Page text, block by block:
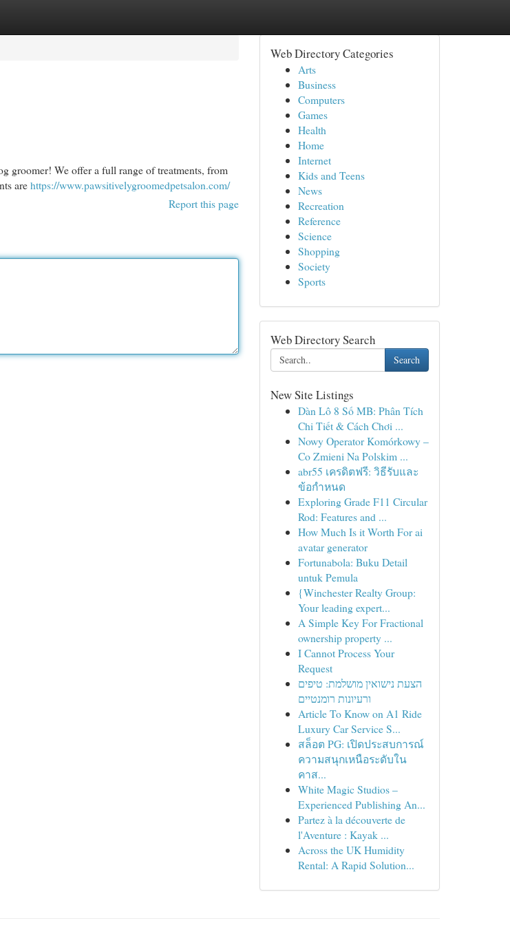
groomer! We offer a full range of treatments, from
arehttps://www.pawsitivelygroomedpetsalon.com/
Report this page
Web Directory Categories
Arts
Business
Computers
Games
Health
Home
Internet
Kids and Teens
News
Recreation
Reference
Science
Shopping
Society
Sports
Web Directory Search
Search
New Site Listings
Dàn Lô 8 Số MB: Phân Tích
Chi Tiết & Cách Chơi ...
Nowy Operator Komórkowy –
Co Zmieni Na Polskim ...
abr55 เครดิตฟรี: วิธีรับและ
ข้อกำหนด
Exploring Grade F11 Circular
Rod: Features and ...
How Much Is it Worth For ai
avatar generator
Fortunabola: Buku Detail
untuk Pemula
{Winchester Realty Group:
Your leading expert...
A Simple Key For Fractional
ownership property ...
I Cannot Process Your
Request
הצעת נישואין מושלמת: טיפים
ורעיונות רומנטיים
Article To Know on A1 Ride
Luxury Car Service S...
สล็อต PG: เปิดประสบการณ์
ความสนุกเหนือระดับใน
คาส...
White Magic Studios –
Experienced Publishing An...
Partez à la découverte de
l'Aventure : Kayak ...
Across the UK Humidity
Rental: A Rapid Solution...